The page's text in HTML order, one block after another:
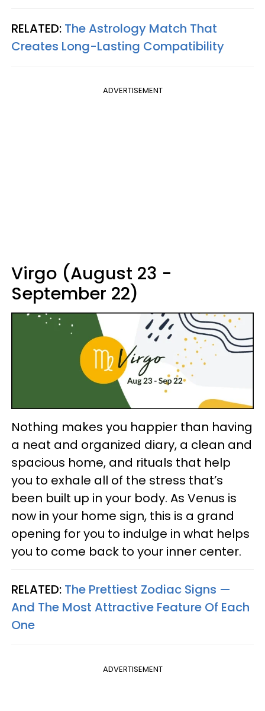
RELATED: The Astrology Match That
Creates Long-Lasting Compatibility
ADVERTISEMENT
Virgo (August 23 -
September 22)
Nothing makes you happier than having
a neat and organized diary, a clean and
spacious home, and rituals that help
you to exhale all of the stress that’s
been built up in your body. As Venus is
now in your home sign, this is a grand
opening for you to indulge in what helps
you to come back to your inner center.
RELATED: The Prettiest Zodiac Signs —
And The Most Attractive Feature Of Each
One
ADVERTISEMENT